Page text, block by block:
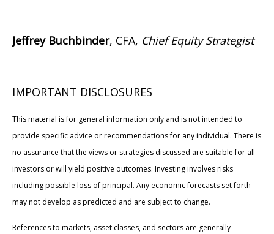
Jeffrey Buchbinder, CFA, Chief Equity Strategist
IMPORTANT DISCLOSURES
This material is for general information only and is not intended to
provide specific advice or recommendations for any individual. There is
no assurance that the views or strategies discussed are suitable for all
investors or will yield positive outcomes. Investing involves risks
including possible loss of principal. Any economic forecasts set forth
may not develop as predicted and are subject to change.
References to markets, asset classes, and sectors are generally